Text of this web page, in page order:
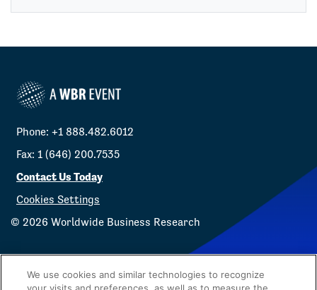
Phone: +1 888.482.6012
Fax: 1 (646) 200.7535
Contact Us Today
Cookies Settings
© 2026 Worldwide Business Research
We use cookies and similar technologies to recognize